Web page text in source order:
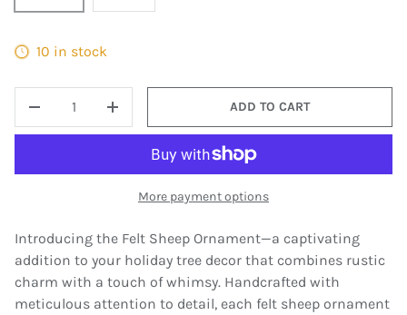
10 in stock
DECREASE QUANTITYINCREASE QUANTITY
ADD TO CART
More payment options
Introducing the Felt Sheep Ornament—a captivating
addition to your holiday tree decor that combines rustic
charm with a touch of whimsy. Handcrafted with
meticulous attention to detail, each felt sheep ornament